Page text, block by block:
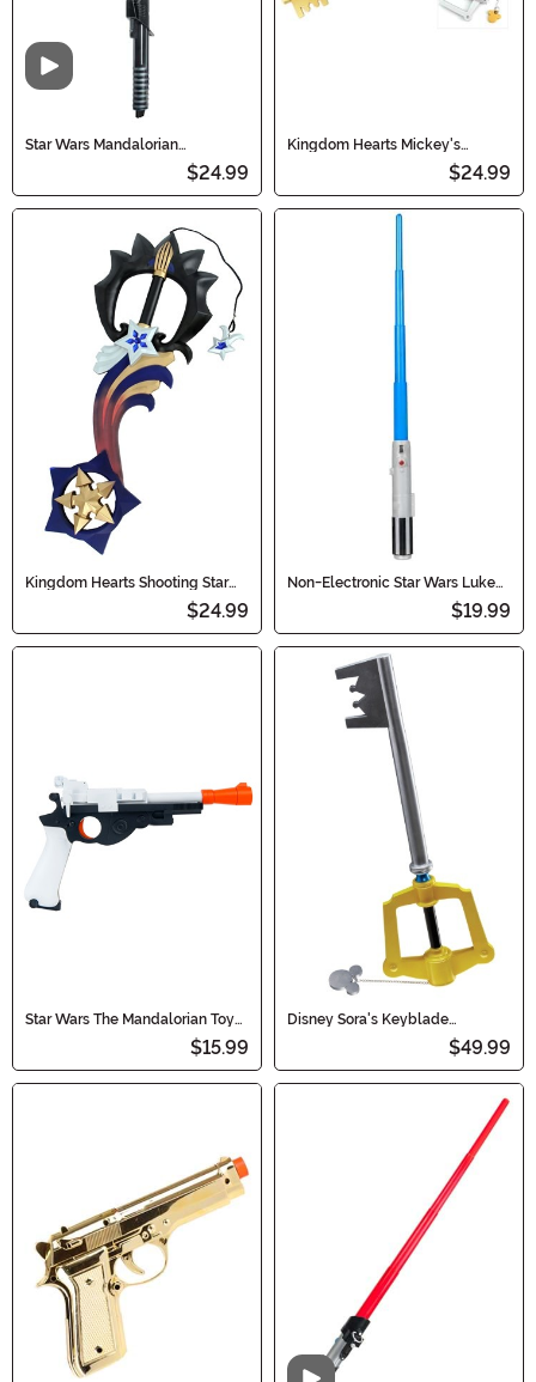
Video
Star Wars Mandalorian
Darksaber Lightsaber Accessory
$24.99
Kingdom Hearts Mickey's
$24.99
Kingdom Hearts Shooting Star
$24.99
Non-Electronic Star Wars Luke
$19.99
Star Wars The Mandalorian Toy
$15.99
Disney Sora's Keyblade
Kingdom Hearts Accessory
$49.99